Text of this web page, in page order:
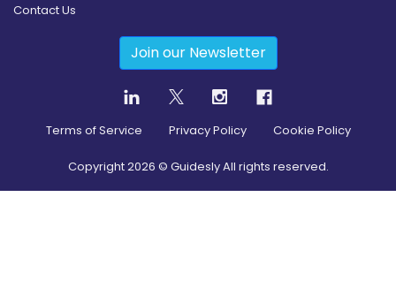
Contact Us
Join our Newsletter
Terms of Service Privacy Policy Cookie Policy
Copyright2026 © Guidesly All rights reserved.